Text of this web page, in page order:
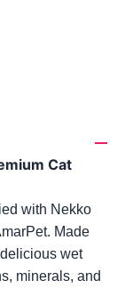
Cat
with Nekko
Made
wet
minerals, and